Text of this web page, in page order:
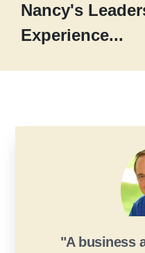
Nancy's
Experience...
"A business